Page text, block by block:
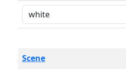
Scene